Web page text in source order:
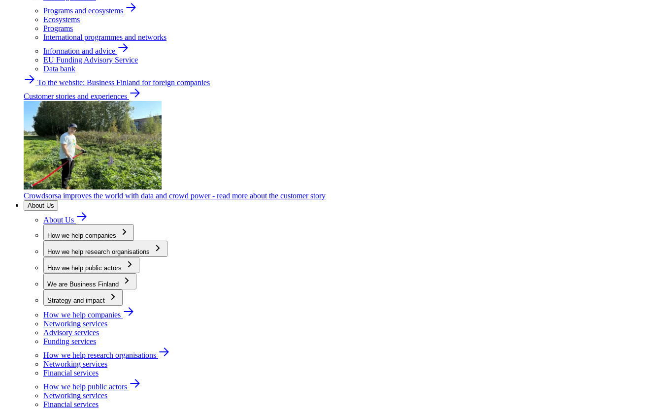
Programs and ecosystems
Ecosystems
Programs
International programmes and networks
Information and advice
EU Funding Advisory Service
Data bank
To the website: Business Finland for foreign companies
Customer stories and experiences
Crowdsorsa improves the world with data and crowd power - read more about the customer story
About Us
About Us
How we help companies
How we help research organisations
How we help public actors
We are Business Finland
Strategy and impact
How we help companies
Networking services
Advisory services
Funding services
How we help research organisations
Networking services
Financial services
How we help public actors
Networking services
Financial services